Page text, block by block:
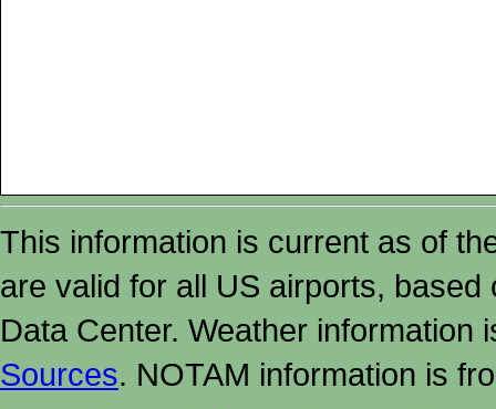
This information is current as of
are valid for all US airports,
Data Center. Weather
Sources. NOTAM information is